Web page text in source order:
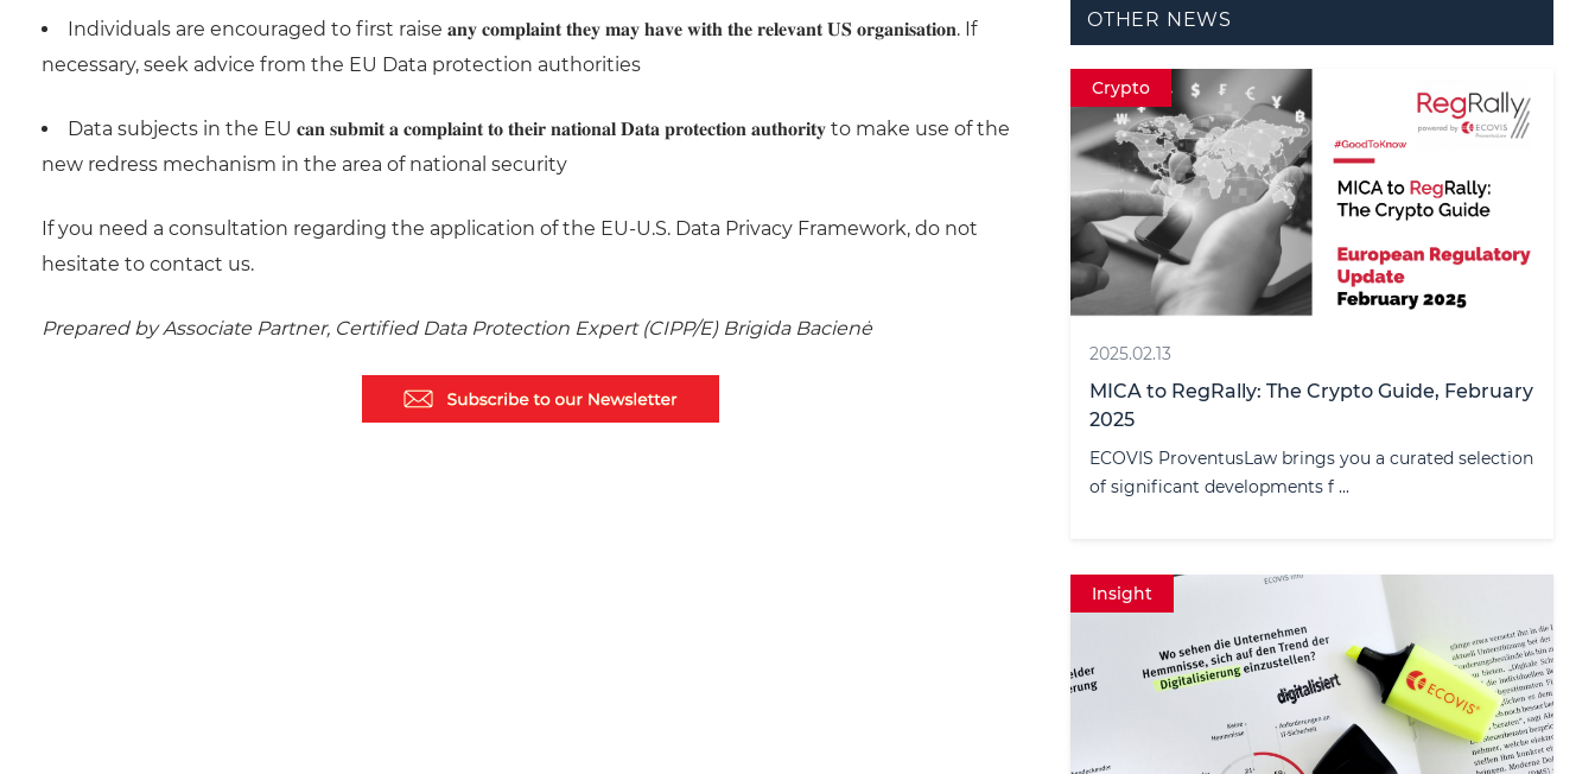
Individuals are encouraged to first raise 𝐚𝐧𝐲 𝐜𝐨𝐦𝐩𝐥𝐚𝐢𝐧𝐭 𝐭𝐡𝐞𝐲 𝐦𝐚𝐲 𝐡𝐚𝐯𝐞 𝐰𝐢𝐭𝐡 𝐭𝐡𝐞 𝐫𝐞𝐥𝐞𝐯𝐚𝐧𝐭 𝐔𝐒 𝐨𝐫𝐠𝐚𝐧𝐢𝐬𝐚𝐭𝐢𝐨𝐧. If
necessary, seek advice from the EU Data protection authorities
Data subjects in the EU 𝐜𝐚𝐧 𝐬𝐮𝐛𝐦𝐢𝐭 𝐚 𝐜𝐨𝐦𝐩𝐥𝐚𝐢𝐧𝐭 𝐭𝐨 𝐭𝐡𝐞𝐢𝐫 𝐧𝐚𝐭𝐢𝐨𝐧𝐚𝐥 𝐃𝐚𝐭𝐚 𝐩𝐫𝐨𝐭𝐞𝐜𝐭𝐢𝐨𝐧 𝐚𝐮𝐭𝐡𝐨𝐫𝐢𝐭𝐲 to make use of the
new redress mechanism in the area of national security
If you need a consultation regarding the application of the EU-U.S. Data Privacy Framework, do not
hesitate to contact us.
Prepared by Associate Partner, Certified Data Protection Expert (CIPP/E) Brigida Bacienė
OTHER NEWS
Crypto
2025.02.13
MICA to RegRally: The Crypto Guide, February
2025
ECOVIS ProventusLaw brings you a curated selection
of significant developments f ...
Insight